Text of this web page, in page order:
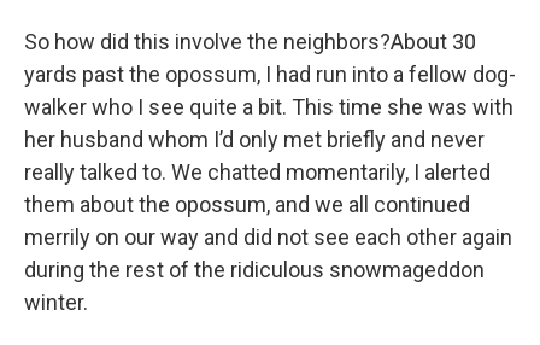
So how did this involve the neighbors?About 30
yards past the opossum, I had run into a fellow dog-
walker who I see quite a bit. This time she was with
her husband whom I’d only met briefly and never
really talked to. We chatted momentarily, I alerted
them about the opossum, and we all continued
merrily on our way and did not see each other again
during the rest of the ridiculous snowmageddon
winter.